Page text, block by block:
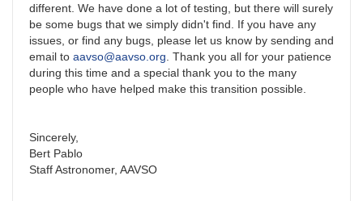
different. We have done a lot of testing, but there will surely
be some bugs that we simply didn't find. If you have any
issues, or find any bugs, please let us know by sending and
email to aavso@aavso.org. Thank you all for your patience
during this time and a special thank you to the many
people who have helped make this transition possible.
Sincerely,
Bert Pablo
Staff Astronomer, AAVSO